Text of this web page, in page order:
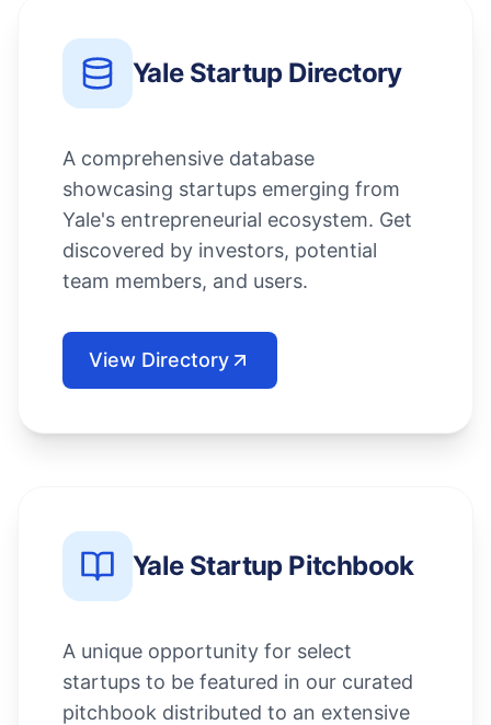
Yale Startup Directory
A comprehensive database
showcasing startups emerging from
Yale's entrepreneurial ecosystem. Get
discovered by investors, potential
team members, and users.
View Directory
Yale Startup Pitchbook
A unique opportunity for select
startups to be featured in our curated
pitchbook distributed to an extensive